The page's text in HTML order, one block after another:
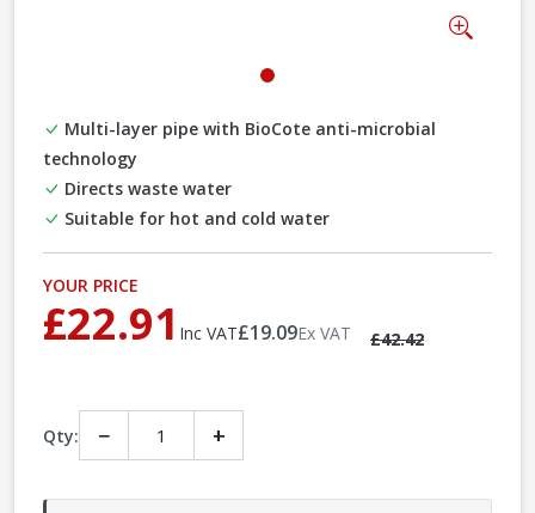
Multi-layer pipe with BioCote anti-microbial
technology
Directs waste water
Suitable for hot and cold water
YOUR PRICE
£22.91 Inc VAT£19.09Ex VAT £42.42
Qty: − +